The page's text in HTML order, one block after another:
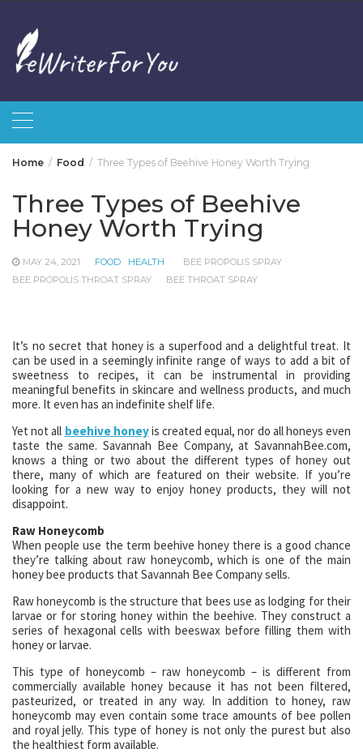
content
Home Food Three Types of Beehive Honey Worth Trying
Three Types of Beehive
Honey Worth Trying
MAY 24, 2021 FOOD HEALTH
BEE PROPOLIS SPRAY
BEE PROPOLIS THROAT SPRAY
BEE THROAT SPRAY
It’s no secret that honey is a superfood and a delightful treat. It
can be used in a seemingly infinite range of ways to add a bit of
sweetness to recipes, it can be instrumental in providing
meaningful benefits in skincare and wellness products, and much
more. It even has an indefinite shelf life.
Yet not all beehive honeyis created equal, nor do all honeys even
taste the same. Savannah Bee Company, at SavannahBee.com,
knows a thing or two about the different types of honey out
there, many of which are featured on their website. If you’re
looking for a new way to enjoy honey products, they will not
disappoint.
Raw Honeycomb
When people use the term beehive honey there is a good chance
they’re talking about raw honeycomb, which is one of the main
honey bee products that Savannah Bee Company sells.
Raw honeycomb is the structure that bees use as lodging for their
larvae or for storing honey within the beehive. They construct a
series of hexagonal cells with beeswax before filling them with
honey or larvae.
This type of honeycomb – raw honeycomb – is different from
commercially available honey because it has not been filtered,
pasteurized, or treated in any way. In addition to honey, raw
honeycomb may even contain some trace amounts of bee pollen
and royal jelly. This type of honey is not only the purest but also
the healthiest form available.